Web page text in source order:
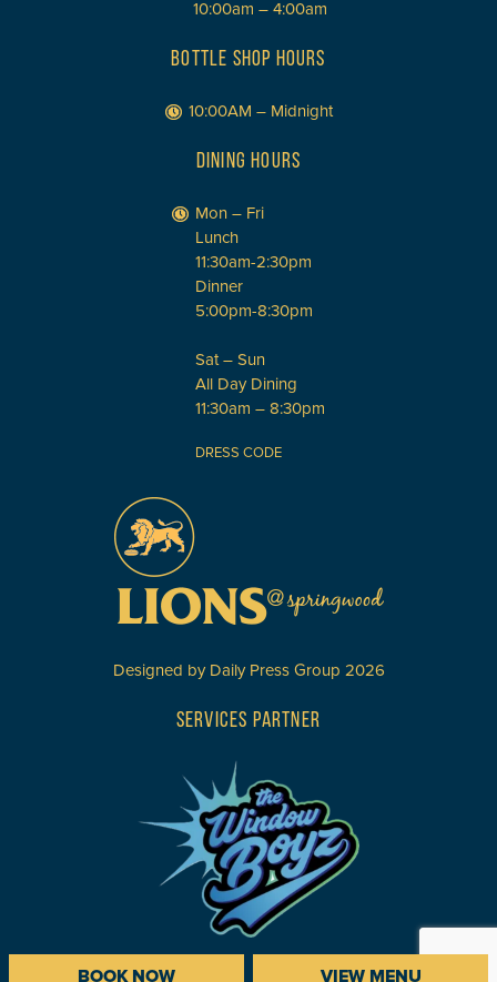
10:00am – 4:00am
BOTTLE SHOP HOURS
10:00AM – Midnight
DINING HOURS
Mon – Fri
Lunch
11:30am-2:30pm
Dinner
5:00pm-8:30pm
Sat – Sun
All Day Dining
11:30am – 8:30pm
DRESS CODE
Designed by Daily Press Group 2026
SERVICES PARTNER
BOOK NOW VIEW MENU